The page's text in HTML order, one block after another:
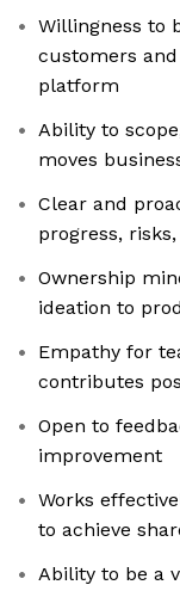
Willingness to
customers
platform
Ability to
moves
Clear and
progress,
Ownership
ideation to
Empathy for
contributes
Open to
improvement
Works
to achieve
Ability to be a